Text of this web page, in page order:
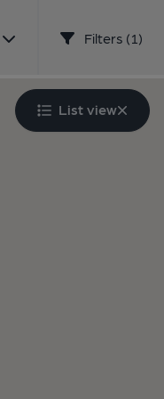
Filters (1)
List view